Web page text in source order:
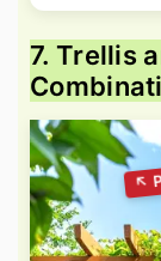
7. Trellis